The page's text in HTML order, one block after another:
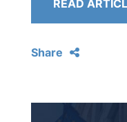
READ
Share